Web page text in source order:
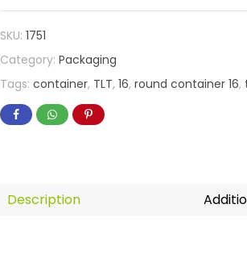
SKU:1751
Category:Packaging
Tags:container, TLT,16,round container 16,
Description